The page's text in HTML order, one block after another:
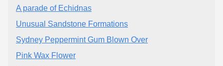
A parade of Echidnas
Unusual Sandstone Formations
Sydney Peppermint Gum Blown Over
Pink Wax Flower